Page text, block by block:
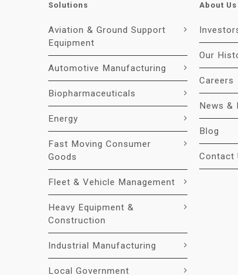
Solutions
Aviation & Ground Support
Equipment
Automotive Manufacturing
Biopharmaceuticals
Energy
Fast Moving Consumer
Goods
Fleet & Vehicle Management
Heavy Equipment &
Construction
Industrial Manufacturing
Local Government
About Us
Our
Careers
News &
Blog
Contact